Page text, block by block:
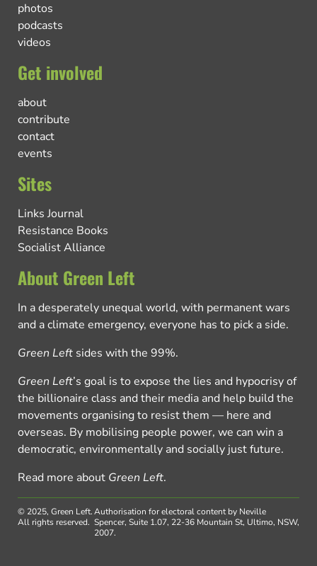
photos
podcasts
videos
Get involved
about
contribute
contact
events
Sites
Links Journal
Resistance Books
Socialist Alliance
About Green Left
In a desperately unequal world, with permanent wars
and a climate emergency, everyone has to pick a side.
Green Left sides with the 99%.
Green Left’s goal is to expose the lies and hypocrisy of
the billionaire class and their media and help build the
movements organising to resist them — here and
overseas. By mobilising people power, we can win a
democratic, environmentally and socially just future.
Read more about Green Left.
© 2025, Green Left.
All rights reserved.
Authorisation for electoral content by Neville
Spencer, Suite 1.07, 22-36 Mountain St, Ultimo, NSW,
2007.